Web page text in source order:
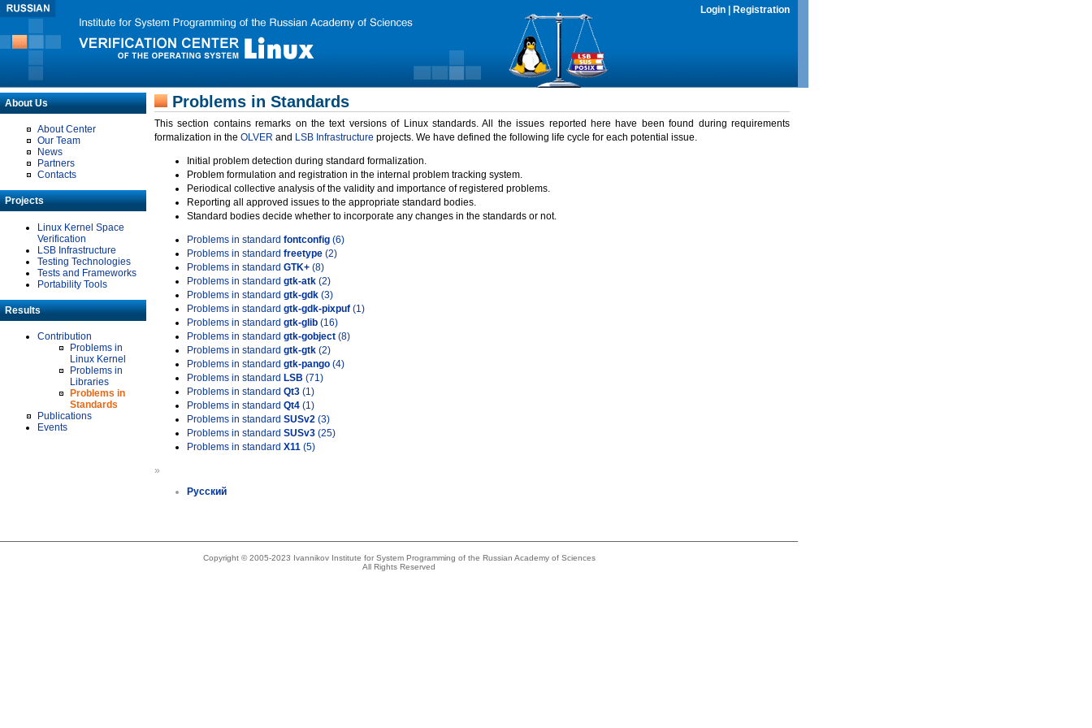
Login Registration
About Us
About Center
Our Team
News
Partners
Contacts
Projects
Linux Kernel Space
Verification
LSB Infrastructure
Testing Technologies
Tests and Frameworks
Portability Tools
Results
Contribution
Problems in
Linux Kernel
Problems in
Libraries
Problems in
Standards
Publications
Events
Problems in Standards
This section contains remarks on the text versions of Linux standards. All the issues reported here have been found during requirements
formalization in the OLVER and LSB Infrastructure projects. We have defined the following life cycle for each potential issue.
Initial problem detection during standard formalization.
Problem formulation and registration in the internal problem tracking system.
Periodical collective analysis of the validity and importance of registered problems.
Reporting all approved issues to the appropriate standard bodies.
Standard bodies decide whether to incorporate any changes in the standards or not.
Problems in standard fontconfig (6)
Problems in standard freetype (2)
Problems in standard GTK+ (8)
Problems in standard gtk-atk (2)
Problems in standard gtk-gdk (3)
Problems in standard gtk-gdk-pixpuf (1)
Problems in standard gtk-glib (16)
Problems in standard gtk-gobject (8)
Problems in standard gtk-gtk (2)
Problems in standard gtk-pango (4)
Problems in standard LSB (71)
Problems in standard Qt3 (1)
Problems in standard Qt4 (1)
Problems in standard SUSv2 (3)
Problems in standard SUSv3 (25)
Problems in standard X11 (5)
»
Русский
Copyright © 2005-2023 Ivannikov Institute for System Programming of the Russian Academy of Sciences
All Rights Reserved